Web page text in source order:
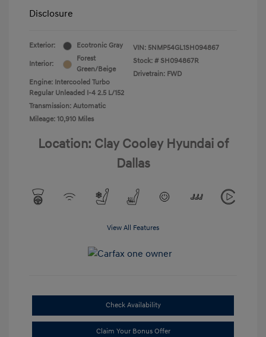
Disclosure
Exterior: Ecotronic Gray
Interior:
Forest
Green/Beige
Engine: Intercooled Turbo
Regular Unleaded I-4 2.5 L/152
Transmission: Automatic
Mileage: 10,910 Miles
VIN: 5NMP54GL1SH094867
Stock: # SH094867R
Drivetrain: FWD
Location: Clay Cooley Hyundai of
Dallas
View All Features
Check Availability
Claim Your Bonus Offer